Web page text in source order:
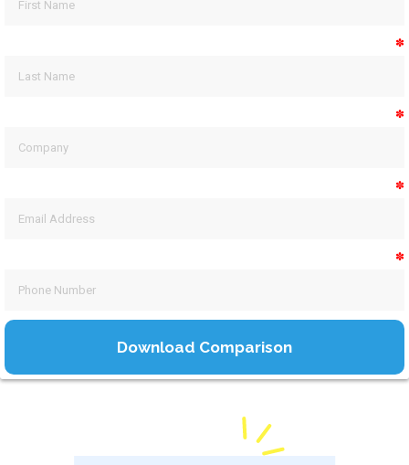
✽
✽
✽
✽